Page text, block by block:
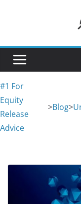
#1 For
Equity
Release
Advice
>Blog>